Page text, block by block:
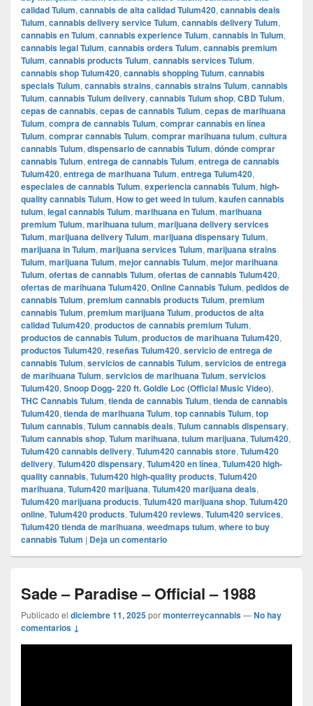
calidad Tulum, cannabis de alta calidad Tulum420, cannabis deals
Tulum, cannabis delivery service Tulum, cannabis delivery Tulum,
cannabis en Tulum, cannabis experience Tulum, cannabis in Tulum,
cannabis legal Tulum, cannabis orders Tulum, cannabis premium
Tulum, cannabis products Tulum, cannabis services Tulum,
cannabis shop Tulum420, cannabis shopping Tulum, cannabis
specials Tulum, cannabis strains, cannabis strains Tulum, cannabis
Tulum, cannabis Tulum delivery, cannabis Tulum shop, CBD Tulum,
cepas de cannabis, cepas de cannabis Tulum, cepas de marihuana
Tulum, compra de cannabis Tulum, comprar cannabis en línea
Tulum, comprar cannabis Tulum, comprar marihuana tulum, cultura
cannabis Tulum, dispensario de cannabis Tulum, dónde comprar
cannabis Tulum, entrega de cannabis Tulum, entrega de cannabis
Tulum420, entrega de marihuana Tulum, entrega Tulum420,
especiales de cannabis Tulum, experiencia cannabis Tulum, high-
quality cannabis Tulum, How to get weed in tulum, kaufen cannabis
tulum, legal cannabis Tulum, marihuana en Tulum, marihuana
premium Tulum, marihuana tulum, marijuana delivery services
Tulum, marijuana delivery Tulum, marijuana dispensary Tulum,
marijuana in Tulum, marijuana services Tulum, marijuana strains
Tulum, marijuana Tulum, mejor cannabis Tulum, mejor marihuana
Tulum, ofertas de cannabis Tulum, ofertas de cannabis Tulum420,
ofertas de marihuana Tulum420, Online Cannabis Tulum, pedidos de
cannabis Tulum, premium cannabis products Tulum, premium
cannabis Tulum, premium marijuana Tulum, productos de alta
calidad Tulum420, productos de cannabis premium Tulum,
productos de cannabis Tulum, productos de marihuana Tulum420,
productos Tulum420, reseñas Tulum420, servicio de entrega de
cannabis Tulum, servicios de cannabis Tulum, servicios de entrega
de marihuana Tulum, servicios de marihuana Tulum, servicios
Tulum420, Snoop Dogg- 220 ft. Goldie Loc (Official Music Video),
THC Cannabis Tulum, tienda de cannabis Tulum, tienda de cannabis
Tulum420, tienda de marihuana Tulum, top cannabis Tulum, top
Tulum cannabis, Tulum cannabis deals, Tulum cannabis dispensary,
Tulum cannabis shop, Tulum marihuana, tulum marijuana, Tulum420,
Tulum420 cannabis delivery, Tulum420 cannabis store, Tulum420
delivery, Tulum420 dispensary, Tulum420 en línea, Tulum420 high-
quality cannabis, Tulum420 high-quality products, Tulum420
marihuana, Tulum420 marijuana, Tulum420 marijuana deals,
Tulum420 marijuana products, Tulum420 marijuana shop, Tulum420
online, Tulum420 products, Tulum420 reviews, Tulum420 services,
Tulum420 tienda de marihuana, weedmaps tulum, where to buy
cannabis Tulum | Deja un comentario
Sade – Paradise – Official – 1988
Publicado el diciembre 11, 2025pormonterreycannabis—No hay
comentarios ↓